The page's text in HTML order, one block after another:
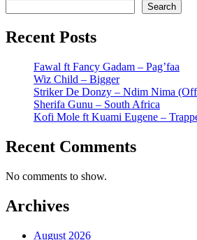
Search
Recent Posts
Fawal ft Fancy Gadam – Pag’faa
Wiz Child – Bigger
Striker De Donzy – Ndim Nima
Sherifa Gunu – South Africa
Kofi Mole ft Kuami Eugene –
Recent Comments
No comments to show.
Archives
August 2026